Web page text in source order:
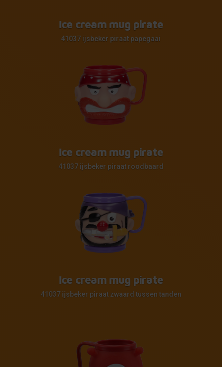
Ice cream mug pirate
41037 ijsbeker piraat papegaai
Ice cream mug pirate
41037 ijsbeker piraat roodbaard
Ice cream mug pirate
41037 ijsbeker piraat zwaard tussen tanden